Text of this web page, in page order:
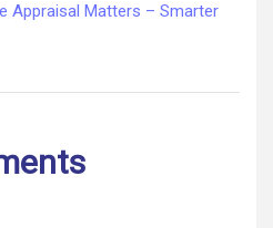
Appraisal Matters – Smarter